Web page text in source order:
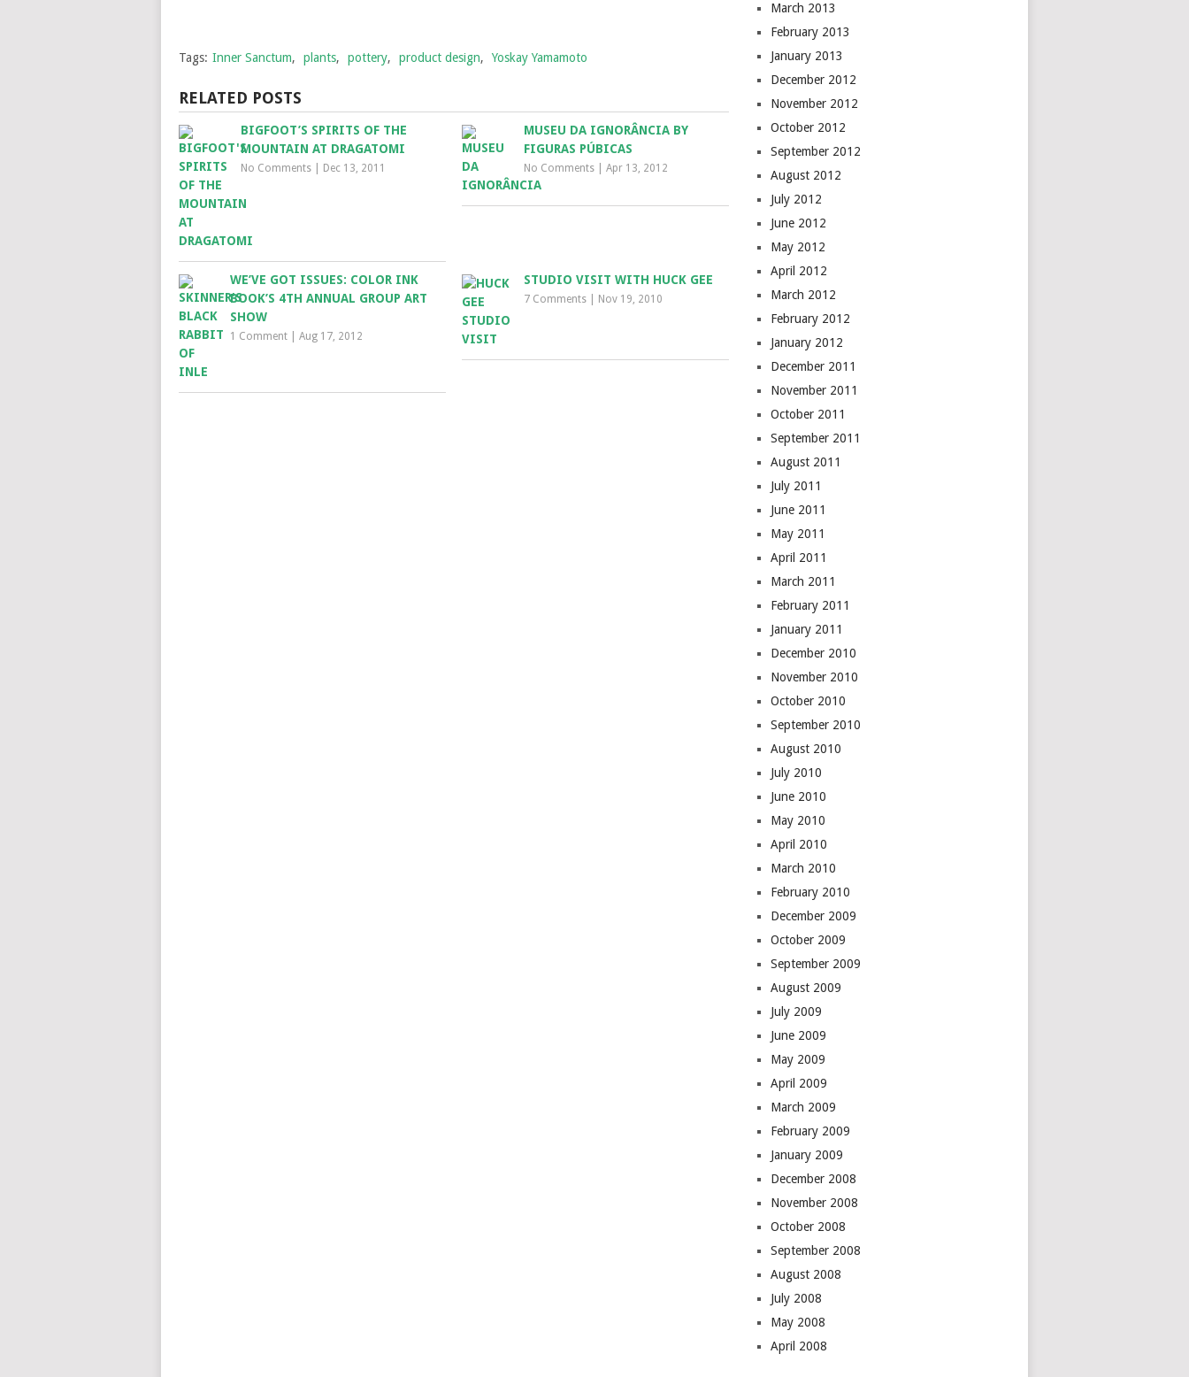
Tags: Inner Sanctum, plants, pottery, product design, Yoskay Yamamoto
RELATED POSTS
BIGFOOT’S SPIRITS OF THE
MOUNTAIN AT DRAGATOMI
No Comments Dec 13, 2011
MUSEU DA IGNORÂNCIA BY
FIGURAS PÚBICAS
No Comments |Apr 13, 2012
WE’VE GOT ISSUES: COLOR INK
BOOK’S 4TH ANNUAL GROUP ART
SHOW
1 Comment Aug 17, 2012
STUDIO VISIT WITH HUCK GEE
7 Comments Nov 19, 2010
March 2013
February 2013
January 2013
December 2012
November 2012
October 2012
September 2012
August 2012
July 2012
June 2012
May 2012
April 2012
March 2012
February 2012
January 2012
December 2011
November 2011
October 2011
September 2011
August 2011
July 2011
June 2011
May 2011
April 2011
March 2011
February 2011
January 2011
December 2010
November 2010
October 2010
September 2010
August 2010
July 2010
June 2010
May 2010
April 2010
March 2010
February 2010
December 2009
October 2009
September 2009
August 2009
July 2009
June 2009
May 2009
April 2009
March 2009
February 2009
January 2009
December 2008
November 2008
October 2008
September 2008
August 2008
July 2008
May 2008
April 2008